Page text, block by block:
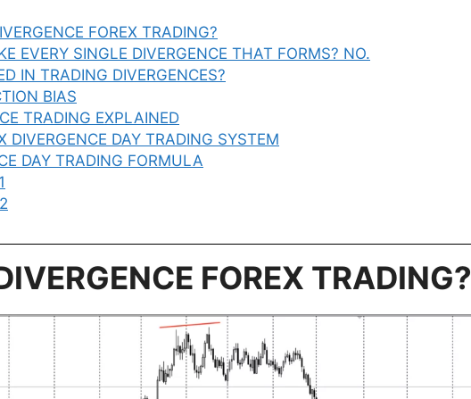
FOREX TRADING?
EVERY SINGLE DIVERGENCE THAT FORMS? NO.
IN TRADING DIVERGENCES?
BIAS
TRADING EXPLAINED
DIVERGENCE DAY TRADING SYSTEM
DAY TRADING FORMULA
FOREX TRADING?